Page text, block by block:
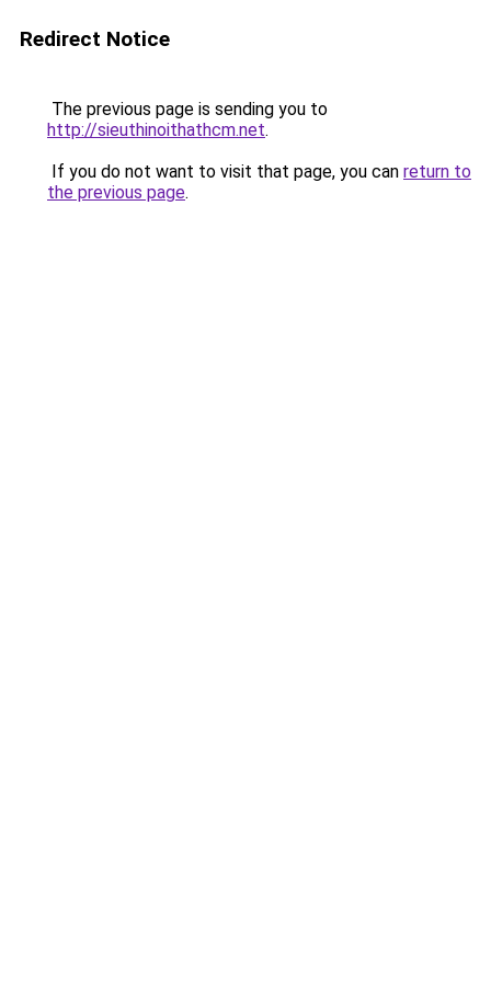
Redirect Notice
The previous page is sending you to
http://sieuthinoithathcm.net.
If you do not want to visit that page, you can return to
the previous page.